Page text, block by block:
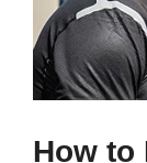
How to